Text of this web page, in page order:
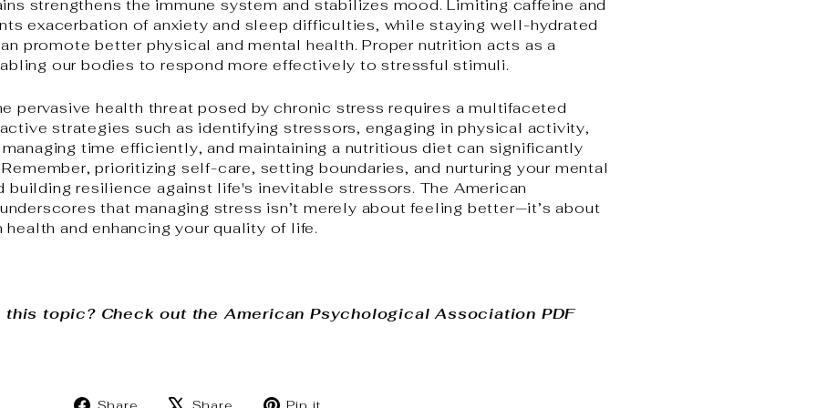
strengthens the immune system and stabilizes mood. Limiting caffeine and
exacerbation of anxiety and sleep difficulties, while staying well-hydrated
promote better physical and mental health. Proper nutrition acts as a
our bodies to respond more effectively to stressful stimuli.
pervasive health threat posed by chronic stress requires a multifaceted
strategies such as identifying stressors, engaging in physical activity,
time efficiently, and maintaining a nutritious diet can significantly
prioritizing self-care, setting boundaries, and nurturing your mental
building resilience against life's inevitable stressors. The American
that managing stress isn’t merely about feeling better—it’s about
and enhancing your quality of life.
this topic? Check out the American Psychological Association PDF
Share Tweet